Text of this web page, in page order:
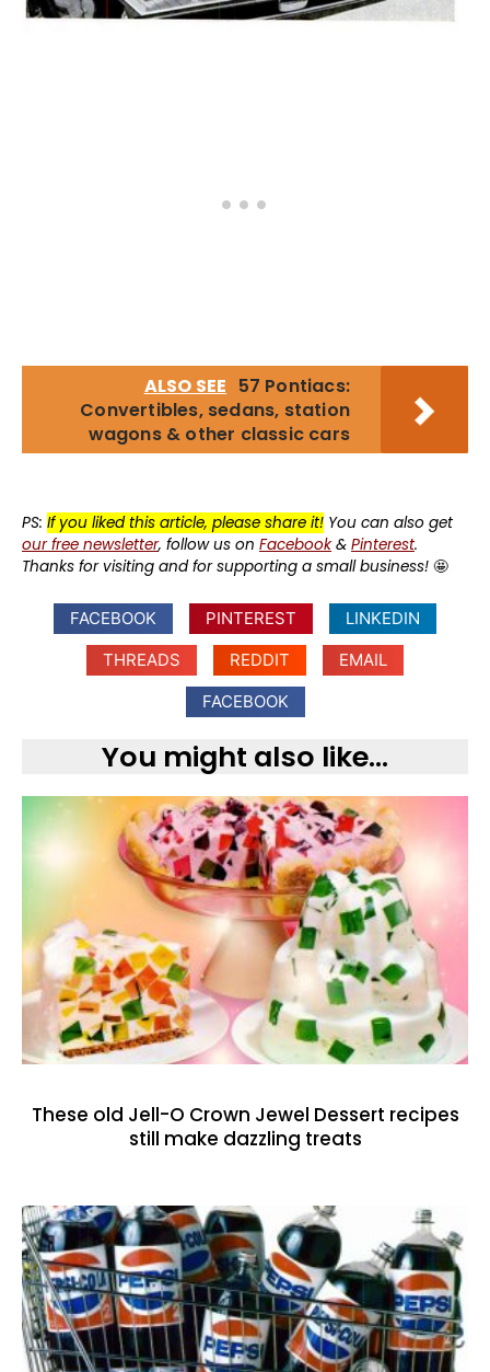
ALSO SEE 57 Pontiacs:
Convertibles, sedans, station
wagons & other classic cars
PS: If you liked this article, please share it! You can also get
our free newsletter, follow us on Facebook& Pinterest.
Thanks for visiting and for supporting a small business! 🤩
FACEBOOK PINTEREST
LINKEDIN
THREADS
REDDIT
EMAIL
FACEBOOK
You might also like...
These old Jell-O Crown Jewel Dessert recipes
still make dazzling treats